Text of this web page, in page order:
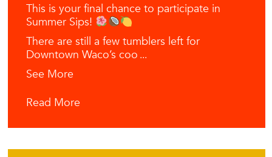
This is your final chance to participate in
Summer Sips!
There are still a few tumblers left for
Downtown Waco’s coo ...
See More
Read More